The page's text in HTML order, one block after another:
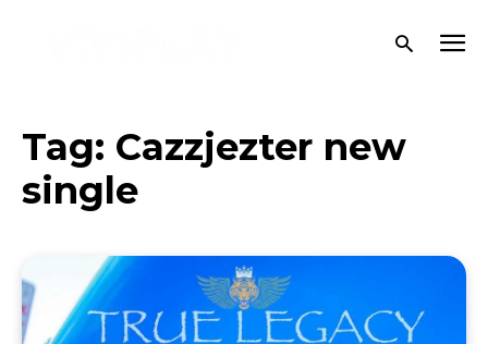
Tag: Cazzjezter new
single